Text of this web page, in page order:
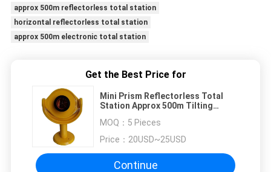
approx 500m reflectorless total station
horizontal reflectorless total station
approx 500m electronic total station
Get the Best Price for
Mini Prism Reflectorless Total
Station Approx 500m Tilting
MOQ： 5 Pieces
Price： 20USD~25USD
Continue